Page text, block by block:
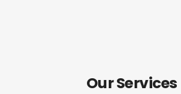
Our Services